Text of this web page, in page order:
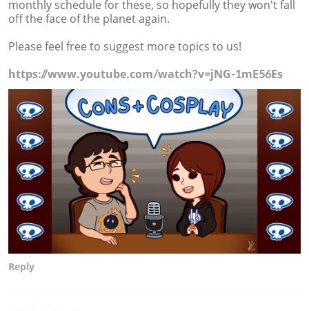
monthly schedule for these, so hopefully they won't fall
off the face of the planet again.
Please feel free to suggest more topics to us!
https://www.youtube.com/watch?v=jNG-1mE56Es
Reply